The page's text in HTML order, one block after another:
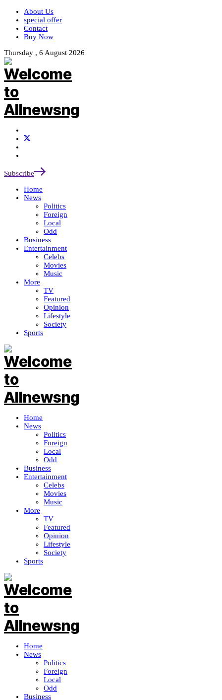
About Us
special offer
Contact
Buy Now
Thursday , 6 August 2026
Subscribe
Home
News
Politics
Foreign
Local
Odd
Business
Entertainment
Celebs
Movies
Music
More
TV
Featured
Opinion
Lifestyle
Society
Sports
Home
News
Politics
Foreign
Local
Odd
Business
Entertainment
Celebs
Movies
Music
More
TV
Featured
Opinion
Lifestyle
Society
Sports
Home
News
Politics
Foreign
Local
Odd
Business